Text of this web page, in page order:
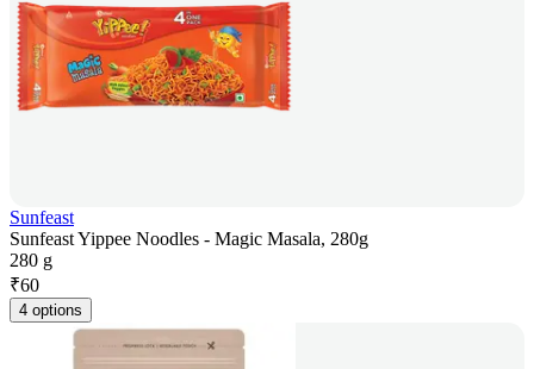
Sunfeast
Sunfeast Yippee Noodles - Magic Masala, 280g
280 g
₹60
4 options